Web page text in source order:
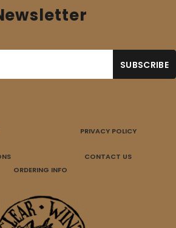
PRIVACY POLICY
CONTACT US
ORDERING INFO